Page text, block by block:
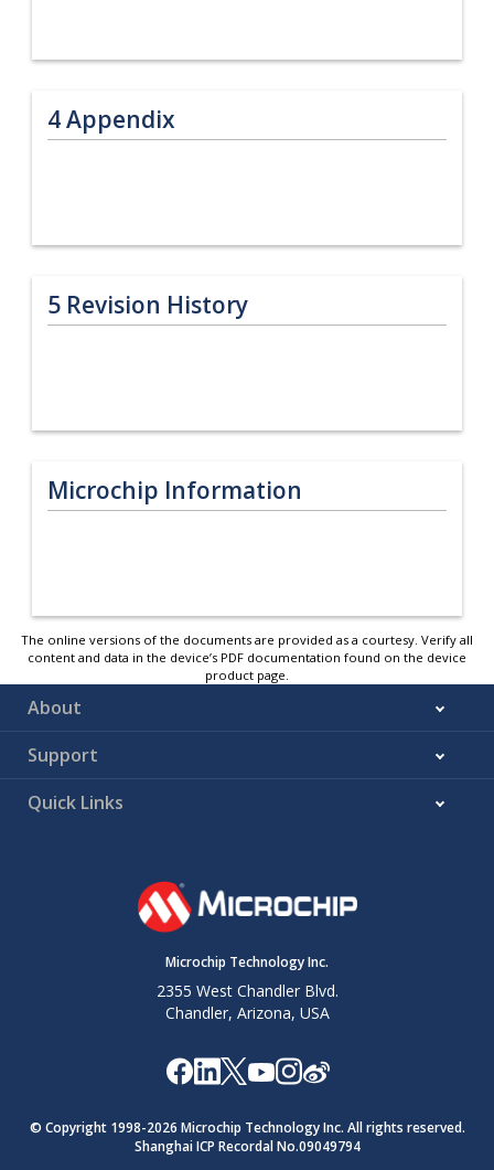
4Appendix
5 Revision History
Microchip Information
The online versions of the documents are provided as a courtesy. Verify all
content and data in the device’s PDF documentation found on the device
product page.
About
Support
Quick Links
Microchip Technology Inc.
2355 West Chandler Blvd.
Chandler, Arizona, USA
© Copyright 1998-2026 Microchip Technology Inc. All rights reserved.
Shanghai ICP Recordal No.09049794